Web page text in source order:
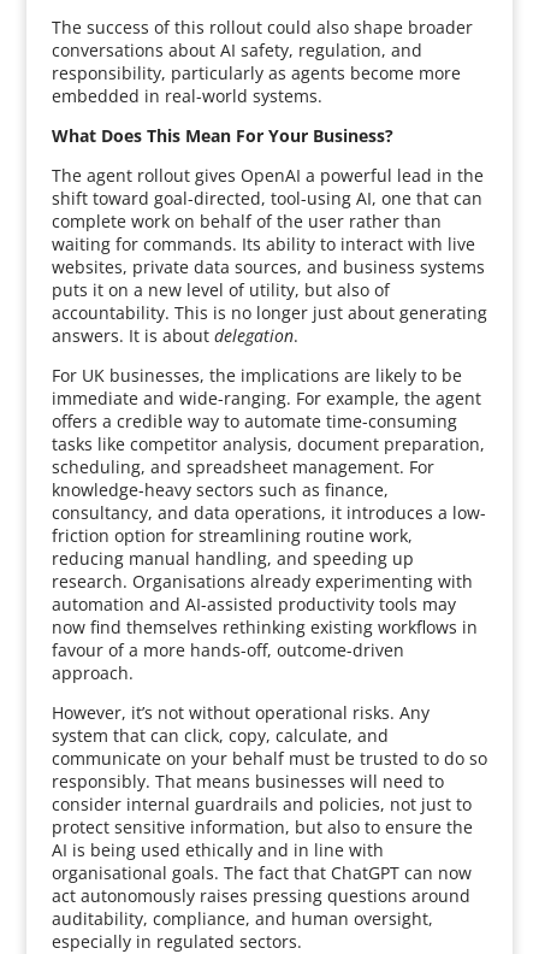
The success of this rollout could also shape broader
conversations about AI safety, regulation, and
responsibility, particularly as agents become more
embedded in real-world systems.
What Does This Mean For Your Business?
The agent rollout gives OpenAI a powerful lead in the
shift toward goal-directed, tool-using AI, one that can
complete work on behalf of the user rather than
waiting for commands. Its ability to interact with live
websites, private data sources, and business systems
puts it on a new level of utility, but also of
accountability. This is no longer just about generating
answers. It is about delegation.
For UK businesses, the implications are likely to be
immediate and wide-ranging. For example, the agent
offers a credible way to automate time-consuming
tasks like competitor analysis, document preparation,
scheduling, and spreadsheet management. For
knowledge-heavy sectors such as finance,
consultancy, and data operations, it introduces a low-
friction option for streamlining routine work,
reducing manual handling, and speeding up
research. Organisations already experimenting with
automation and AI-assisted productivity tools may
now find themselves rethinking existing workflows in
favour of a more hands-off, outcome-driven
approach.
However, it’s not without operational risks. Any
system that can click, copy, calculate, and
communicate on your behalf must be trusted to do so
responsibly. That means businesses will need to
consider internal guardrails and policies, not just to
protect sensitive information, but also to ensure the
AI is being used ethically and in line with
organisational goals. The fact that ChatGPT can now
act autonomously raises pressing questions around
auditability, compliance, and human oversight,
especially in regulated sectors.